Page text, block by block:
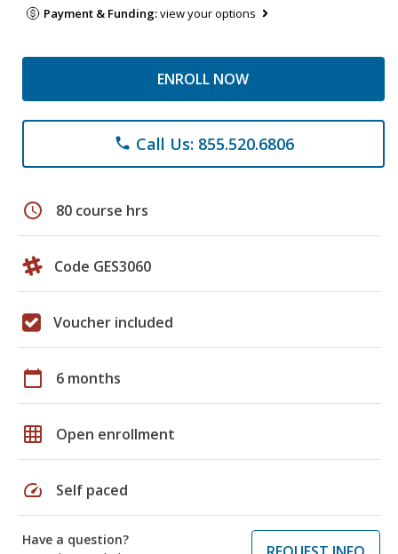
Payment & Funding:view your options
ENROLL NOW
phone Call Us: 855.520.6806
schedule 80 course hrs
Code GES3060
Voucher included
calendar_today 6 months
grid_on Open enrollment
speed Self paced
Have a question?